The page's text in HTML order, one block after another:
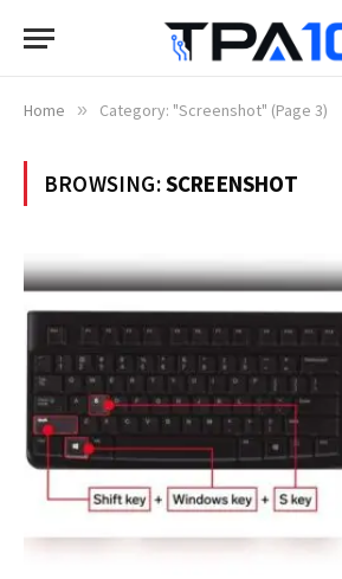
Home » Category: "Screenshot" (Page 3)
BROWSING:SCREENSHOT